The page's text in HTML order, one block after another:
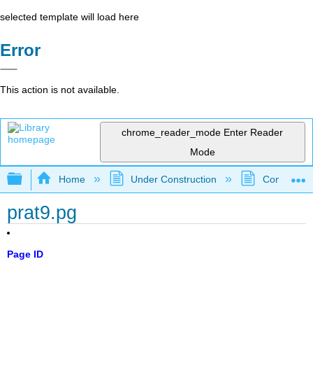
selected template will load here
Error
This action is not available.
chrome_reader_mode Enter Reader
Mode
Expand/collapse global hierarchy
Home Under Construction
prat9.pg
Page ID